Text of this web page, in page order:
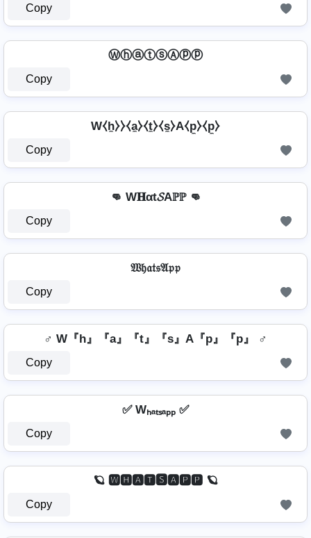
Copy
ⓌⓗⓐⓣⓢⒶⓟⓟ
Copy
W⧼h̼⧽⧽⧼a̼⧽⧼t̼⧽⧼s̼⧽A⧼p̼⧽⧼p̼⧽
Copy
👊 W𝐇αt𝓢Aℙℙ 👊
Copy
𝔚𝔥𝔞𝔱𝔰𝔄𝔭𝔭
Copy
♂️ W『h』『a』『t』『s』A『p』『p』 ♂️
Copy
✅ Wₕₐₜₛₐₚₚ ✅
Copy
🪐 🆆🅷🅰🆃🆂🅰🅿🅿 🪐
Copy